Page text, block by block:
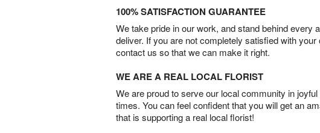
100% SATISFACTION GUARANTEE
We take pride in our work, and stand behind every
deliver. If you are not completely satisfied with your
contact us so that we can make it right.
WE ARE A REAL LOCAL FLORIST
We are proud to serve our local community in
times. You can feel confident that you will get an
that is supporting a real local florist!